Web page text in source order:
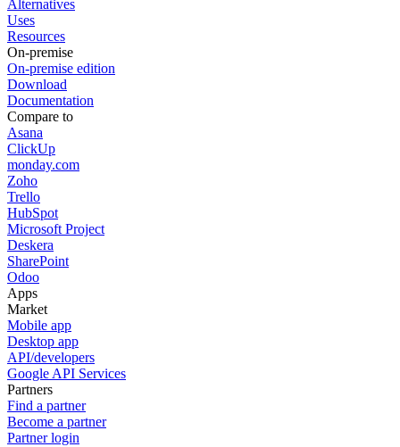
Alternatives
Uses
Resources
On-premise
On-premise edition
Download
Documentation
Compare to
Asana
ClickUp
monday.com
Zoho
Trello
HubSpot
Microsoft Project
Deskera
SharePoint
Odoo
Apps
Market
Mobile app
Desktop app
API/developers
Google API Services
Partners
Find a partner
Become a partner
Partner login